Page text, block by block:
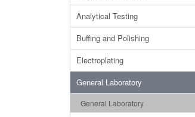
Analytical Testing
Buffing and Polishing
Electroplating
General Laboratory
General Laboratory